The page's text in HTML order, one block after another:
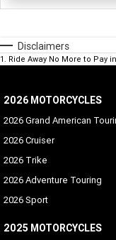
Disclaimers
1 Ride Away No More to Pay
2026 MOTORCYCLES
2026 Grand American
2026 Cruiser
2026 Trike
2026 Adventure Touring
2026 Sport
2025 MOTORCYCLES